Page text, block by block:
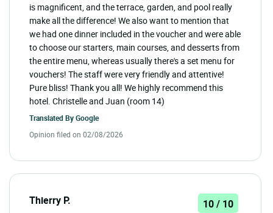
is magnificent, and the terrace, garden, and pool really
make all the difference! We also want to mention that
we had one dinner included in the voucher and were able
to choose our starters, main courses, and desserts from
the entire menu, whereas usually there's a set menu for
vouchers! The staff were very friendly and attentive!
Pure bliss! Thank you all! We highly recommend this
hotel. Christelle and Juan (room 14)
Translated ByGoogle
Opinion filed on 02/08/2026
Thierry P. 10 / 10